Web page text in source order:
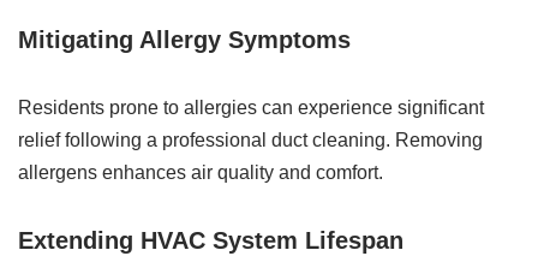
Mitigating Allergy Symptoms
Residents prone to allergies can experience significant
relief following a professional duct cleaning. Removing
allergens enhances air quality and comfort.
Extending HVAC System Lifespan